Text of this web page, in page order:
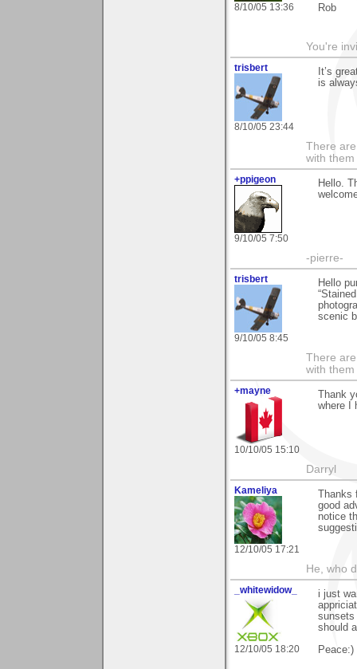
8/10/05 13:36
Rob
You're
trisbert
8/10/05 23:44
It’s
is
There
with them
+ppigeon
9/10/05 7:50
Hello.
-pierre-
trisbert
9/10/05 8:45
Hello
scenic
There
with them
+mayne
10/10/05 15:10
Thank
where I
Darryl
Kameliya
12/10/05 17:21
Thanks
good
notice
He, who
_whitewidow_
12/10/05 18:20
i just
sunsets
should
Peace:)